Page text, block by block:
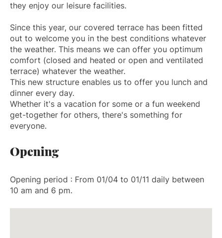
they enjoy our leisure facilities.
Since this year, our covered terrace has been fitted
out to welcome you in the best conditions whatever
the weather. This means we can offer you optimum
comfort (closed and heated or open and ventilated
terrace) whatever the weather.
This new structure enables us to offer you lunch and
dinner every day.
Whether it's a vacation for some or a fun weekend
get-together for others, there's something for
everyone.
Opening
Opening period : From 01/04 to 01/11 daily between
10 am and 6 pm.